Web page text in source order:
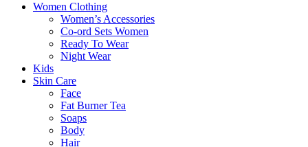
Women Clothing
Women’s Accessories
Co-ord Sets Women
Ready To Wear
Night Wear
Kids
Skin Care
Face
Fat Burner Tea
Soaps
Body
Hair